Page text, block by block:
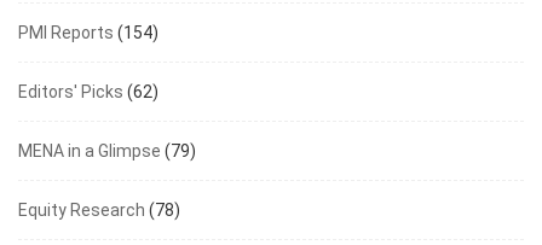
PMI Reports (154)
Editors' Picks (62)
MENA in a Glimpse (79)
Equity Research (78)